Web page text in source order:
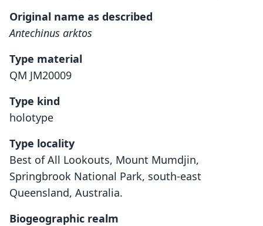
Original name as described
Antechinus arktos
Type material
QM JM20009
Type kind
holotype
Type locality
Best of All Lookouts, Mount Mumdjin,
Springbrook National Park, south-east
Queensland, Australia.
Biogeographic realm